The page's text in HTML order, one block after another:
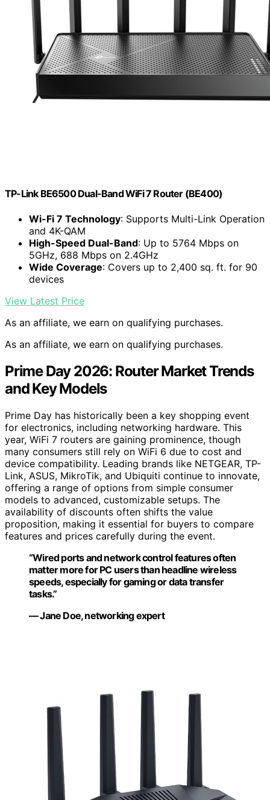
TP-Link BE6500 Dual-Band WiFi 7 Router (BE400)
Wi-Fi 7 Technology: Supports Multi-Link Operation
and 4K-QAM
High-Speed Dual-Band: Up to 5764 Mbps on
5GHz, 688 Mbps on 2.4GHz
Wide Coverage: Covers up to 2,400 sq. ft. for 90
devices
View Latest Price
As an affiliate, we earn on qualifying purchases.
As an affiliate, we earn on qualifying purchases.
Prime Day 2026: Router Market Trends
and Key Models
Prime Day has historically been a key shopping event
for electronics, including networking hardware. This
year, WiFi 7 routers are gaining prominence, though
many consumers still rely on WiFi 6 due to cost and
device compatibility. Leading brands like NETGEAR, TP-
Link, ASUS, MikroTik, and Ubiquiti continue to innovate,
offering a range of options from simple consumer
models to advanced, customizable setups. The
availability of discounts often shifts the value
proposition, making it essential for buyers to compare
features and prices carefully during the event.
“Wired ports and network control features often
matter more for PC users than headline wireless
speeds, especially for gaming or data transfer
tasks.”
— Jane Doe, networking expert